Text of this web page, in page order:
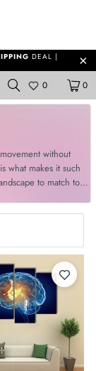
DEAL |
0 0
without
what makes it such
to match to